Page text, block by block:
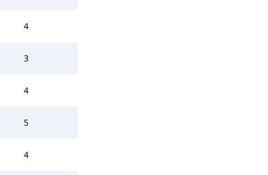
4
3
4
5
4